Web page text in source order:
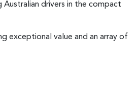
Australian drivers in the compact
exceptional value and an array of